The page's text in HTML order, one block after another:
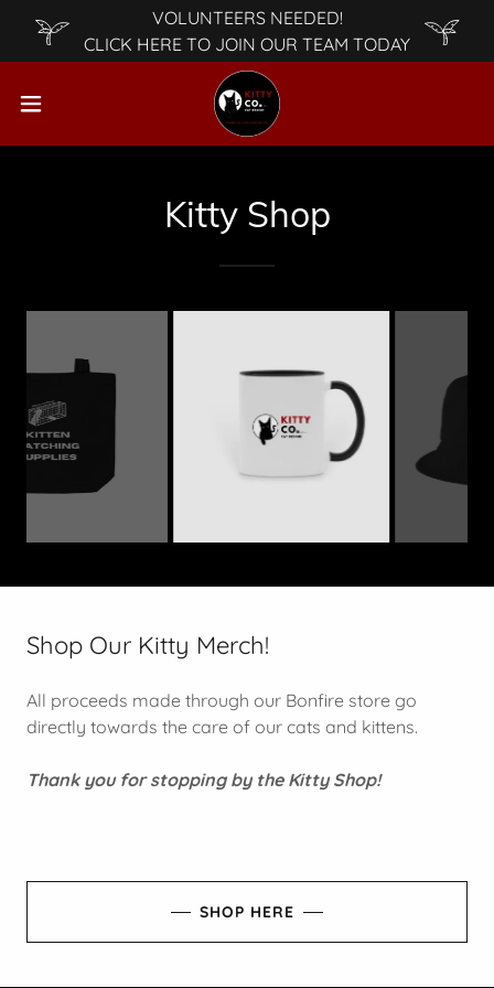
VOLUNTEERS NEEDED!
CLICK HERE TO JOIN OUR TEAM TODAY
Kitty Shop
Shop Our Kitty Merch!
All proceeds made through our Bonfire store go
directly towards the care of our cats and kittens.
Thank you for stopping by the Kitty Shop!
SHOP HERE